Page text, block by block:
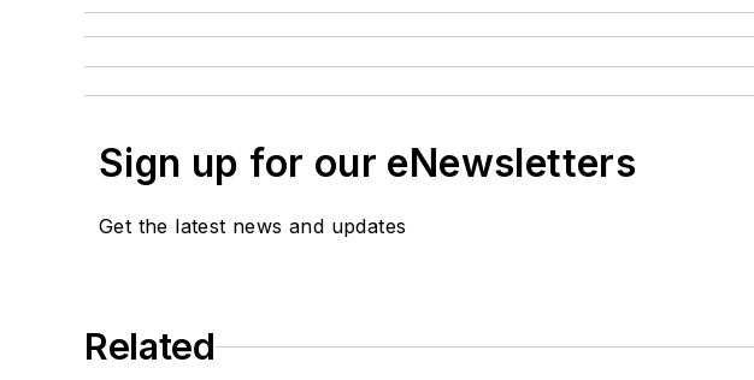
Sign up for our eNewsletters
Get the latest news and updates
Related